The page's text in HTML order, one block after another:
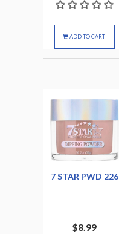
ADD TO CART
7 STAR PWD 226
$8.99